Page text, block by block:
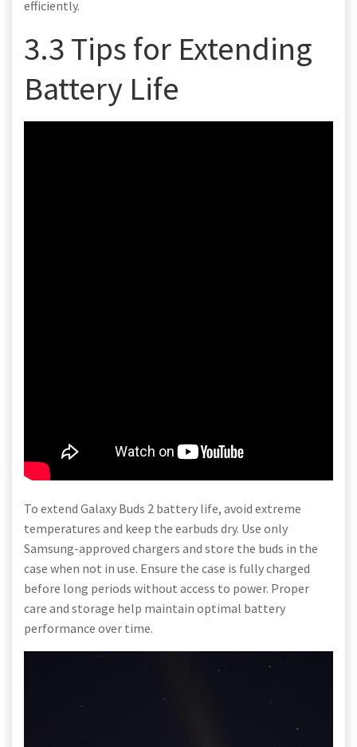
efficiently.
3.3 Tips for Extending
Battery Life
To extend Galaxy Buds 2 battery life, avoid extreme
temperatures and keep the earbuds dry. Use only
Samsung-approved chargers and store the buds in the
case when not in use. Ensure the case is fully charged
before long periods without access to power. Proper
care and storage help maintain optimal battery
performance over time.